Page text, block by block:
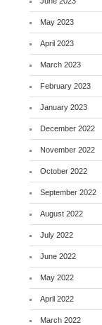
May 2023
April 2023
March 2023
February 2023
January 2023
December 2022
November 2022
October 2022
September 2022
August 2022
July 2022
June 2022
May 2022
April 2022
March 2022